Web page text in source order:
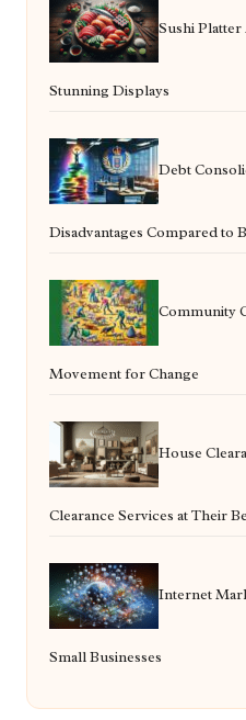
Sushi
Stunning Displays
Debt
Disadvantages Compared to
Community
Movement for Change
House
Clearance Services at Their
Internet
Small Businesses